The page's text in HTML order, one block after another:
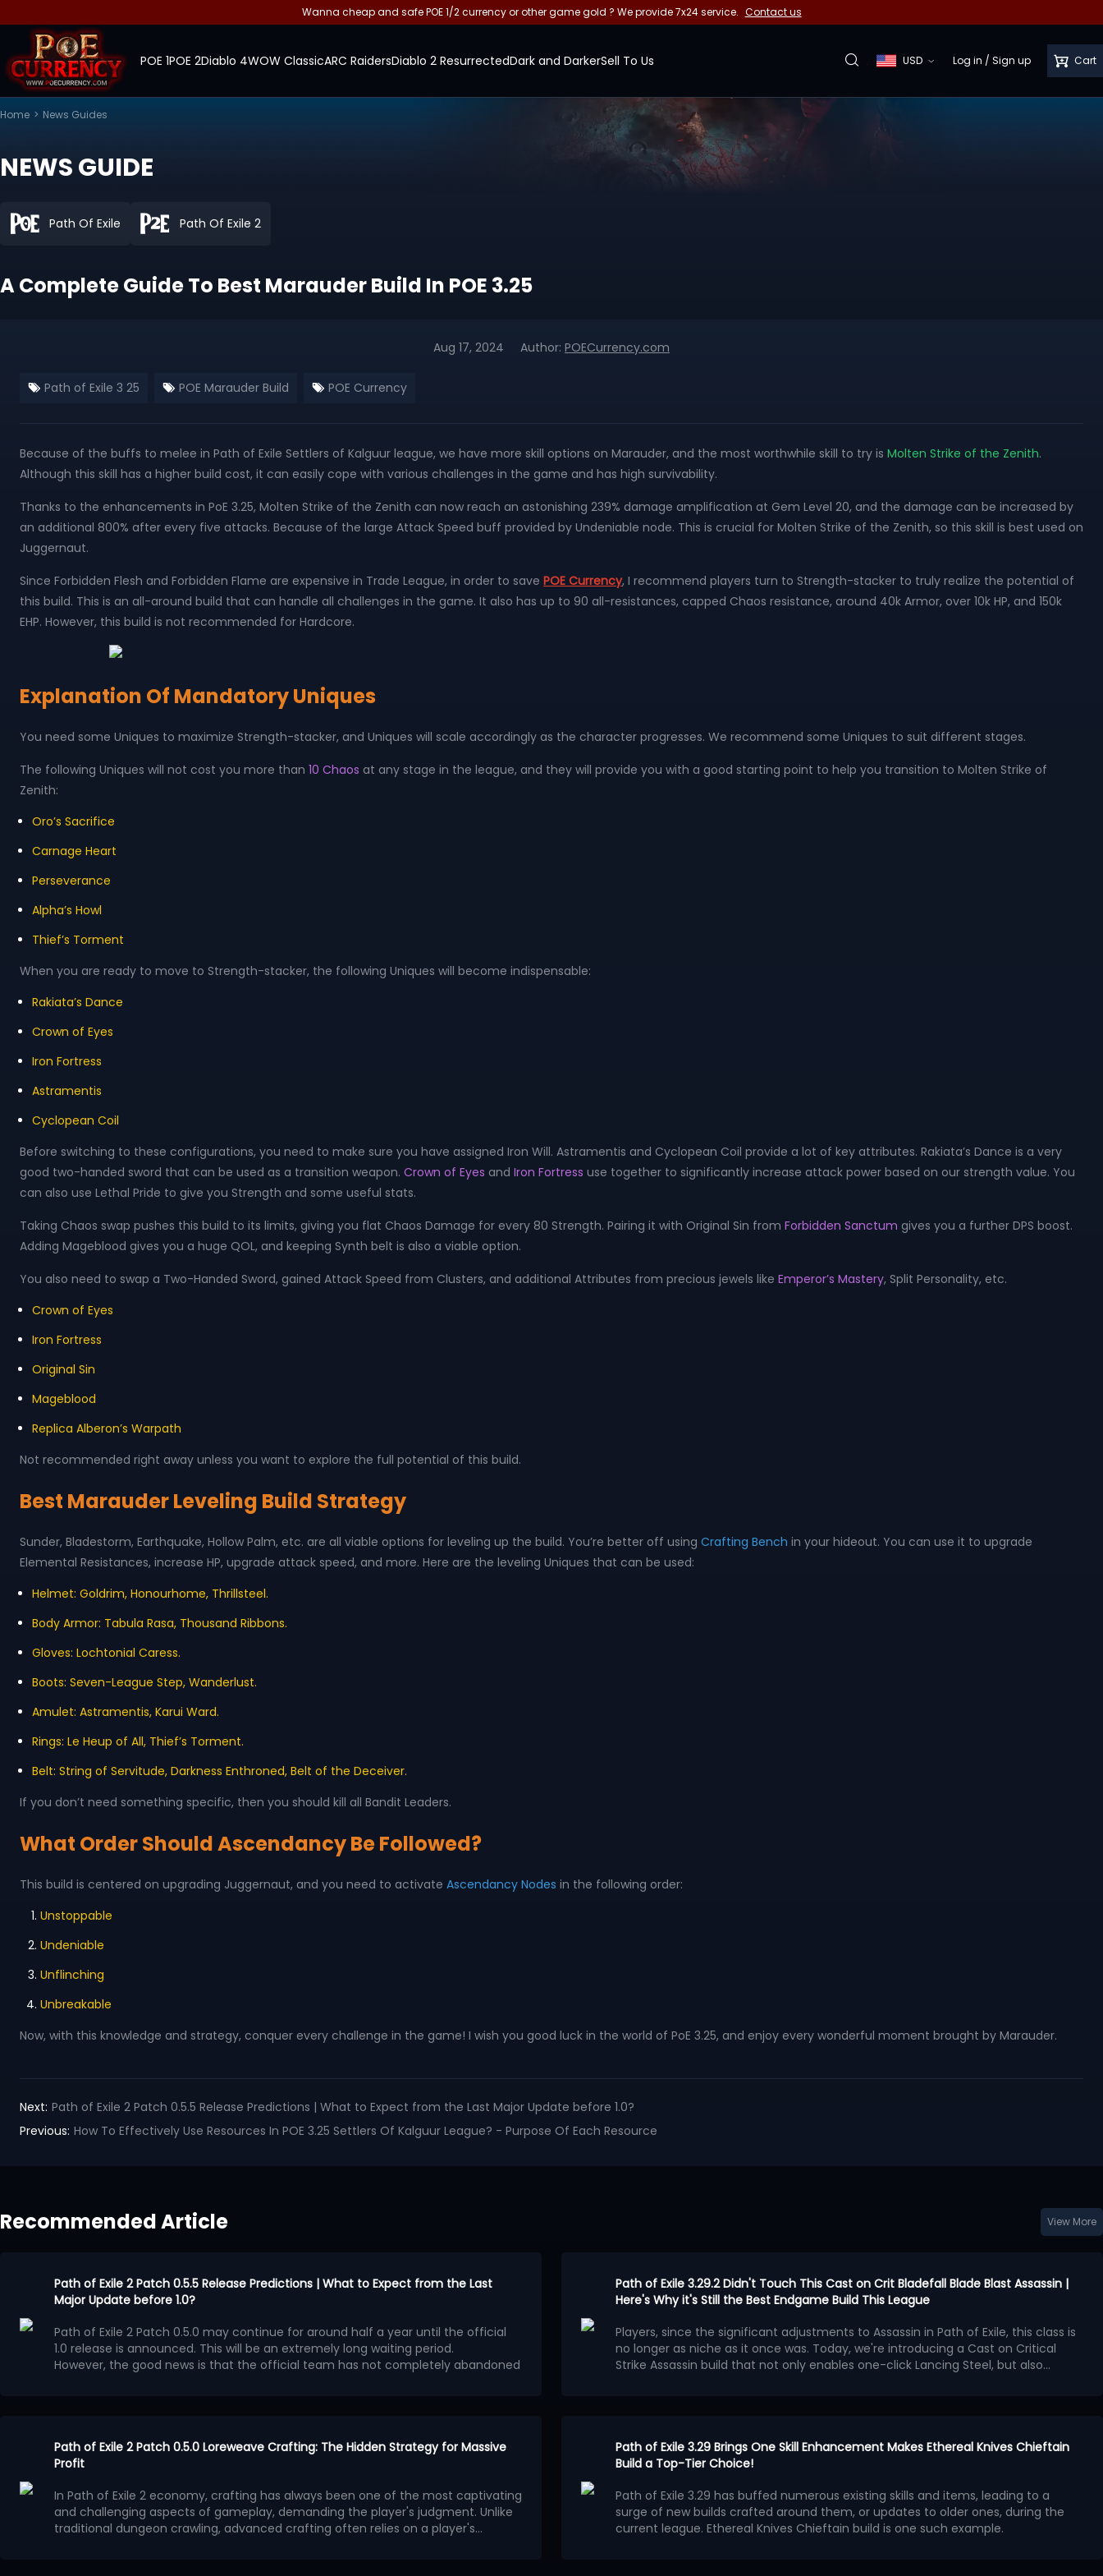
Wanna cheap and safe POE 1/2 currency or other game gold ? We provide 7x24 service. Contact us
POE 1POE 2Diablo 4WOW ClassicARC RaidersDiablo 2 ResurrectedDark and DarkerSell To Us USD Log in / Sign up Cart
Home > News Guides
NEWS GUIDE
Path Of Exile Path Of Exile 2
A Complete Guide To Best Marauder Build In POE 3.25
Aug 17, 2024 Author: POECurrency.com
Path of Exile 3 25 POE Marauder Build POE Currency
Because of the buffs to melee in Path of Exile Settlers of Kalguur league, we have more skill options on Marauder, and the most worthwhile skill to try is Molten Strike of the Zenith.
Although this skill has a higher build cost, it can easily cope with various challenges in the game and has high survivability.
Thanks to the enhancements in PoE 3.25, Molten Strike of the Zenith can now reach an astonishing 239% damage amplification at Gem Level 20, and the damage can be increased by
an additional 800% after every five attacks. Because of the large Attack Speed ​​buff provided by Undeniable node. This is crucial for Molten Strike of the Zenith, so this skill is best used on
Juggernaut.
Since Forbidden Flesh and Forbidden Flame are expensive in Trade League, in order to save POE Currency, I recommend players turn to Strength-stacker to truly realize the potential of
this build. This is an all-around build that can handle all challenges in the game. It also has up to 90 all-resistances, capped Chaos resistance, around 40k Armor, over 10k HP, and 150k
EHP. However, this build is not recommended for Hardcore.
Explanation Of Mandatory Uniques
You need some Uniques to maximize Strength-stacker, and Uniques will scale accordingly as the character progresses. We recommend some Uniques to suit different stages.
The following Uniques will not cost you more than 10 Chaos at any stage in the league, and they will provide you with a good starting point to help you transition to Molten Strike of
Zenith:
Oro’s Sacrifice
Carnage Heart
Perseverance
Alpha’s Howl
Thief’s Torment
When you are ready to move to Strength-stacker, the following Uniques will become indispensable:
Rakiata’s Dance
Crown of Eyes
Iron Fortress
Astramentis
Cyclopean Coil
Before switching to these configurations, you need to make sure you have assigned Iron Will. Astramentis and Cyclopean Coil provide a lot of key attributes. Rakiata’s Dance is a very
good two-handed sword that can be used as a transition weapon. Crown of Eyes and Iron Fortress use together to significantly increase attack power based on our strength value. You
can also use Lethal Pride to give you Strength and some useful stats.
Taking Chaos swap pushes this build to its limits, giving you flat Chaos Damage for every 80 Strength. Pairing it with Original Sin from Forbidden Sanctum gives you a further DPS boost.
Adding Mageblood gives you a huge QOL, and keeping Synth belt is also a viable option.
You also need to swap a Two-Handed Sword, gained Attack Speed ​​from Clusters, and additional Attributes from precious jewels like Emperor’s Mastery, Split Personality, etc.
Crown of Eyes
Iron Fortress
Original Sin
Mageblood
Replica Alberon’s Warpath
Not recommended right away unless you want to explore the full potential of this build.
Best Marauder Leveling Build Strategy
Sunder, Bladestorm, Earthquake, Hollow Palm, etc. are all viable options for leveling up the build. You’re better off using Crafting Bench in your hideout. You can use it to upgrade
Elemental Resistances, increase HP, upgrade attack speed, and more. Here are the leveling Uniques that can be used:
Helmet: Goldrim, Honourhome, Thrillsteel.
Body Armor: Tabula Rasa, Thousand Ribbons.
Gloves: Lochtonial Caress.
Boots: Seven-League Step, Wanderlust.
Amulet: Astramentis, Karui Ward.
Rings: Le Heup of All, Thief’s Torment.
Belt: String of Servitude, Darkness Enthroned, Belt of the Deceiver.
If you don’t need something specific, then you should kill all Bandit Leaders.
What Order Should Ascendancy Be Followed?
This build is centered on upgrading Juggernaut, and you need to activate Ascendancy Nodes in the following order:
Unstoppable
Undeniable
Unflinching
Unbreakable
Now, with this knowledge and strategy, conquer every challenge in the game! I wish you good luck in the world of PoE 3.25, and enjoy every wonderful moment brought by Marauder.
Next: Path of Exile 2 Patch 0.5.5 Release Predictions | What to Expect from the Last Major Update before 1.0?
Previous: How To Effectively Use Resources In POE 3.25 Settlers Of Kalguur League? - Purpose Of Each Resource
Recommended Article View More
Path of Exile 2 Patch 0.5.5 Release Predictions | What to Expect from the Last
Major Update before 1.0?
Path of Exile 2 Patch 0.5.0 may continue for around half a year until the official
1.0 release is announced. This will be an extremely long waiting period.
However, the good news is that the official team has not completely abandoned
At the end of Path of Exile 2 Patch 0.5.4 preview video, the official team clearly
confirmed that Patch 0.5.5 will be the final major patch before version 1.0. It will
economy system.
This independent league will operate separately from the current Runes of Aldur
League, andPoE2 currencyfrom the existing league cannot be used in this
event. Characters created in the current league will not be affected and players
Path of Exile 3.29.2 Didn't Touch This Cast on Crit Bladefall Blade Blast Assassin |
Here's Why it's Still the Best Endgame Build This League
Players, since the significant adjustments to Assassin in Path of Exile, this class is
no longer as niche as it once was. Today, we're introducing a Cast on Critical
Strike Assassin build that not only enables one-click Lancing Steel, but also
spell combo through its high-frequency projectile hits.
Compared to channeling skills like Cyclone, Lancing Steel's projectile mechanism,
of attack speed to Cooldown Recovery Rate doesn't need to be extremely
precise. The operation only requires pressing the attack button to maintain spell
tilt, significantly lowering the performance barrier.
Equipment Affix Priorities
Weapons
Path of Exile 2 Patch 0.5.0 Loreweave Crafting: The Hidden Strategy for Massive
Profit
In Path of Exile 2 economy, crafting has always been one of the most captivating
and challenging aspects of gameplay, demanding the player's judgment. Unlike
traditional dungeon crawling, advanced crafting often relies on a player's
Path of Exile 3.29 Brings One Skill Enhancement Makes Ethereal Knives Chieftain
Build a Top-Tier Choice!
Path of Exile 3.29 has buffed numerous existing skills and items, leading to a
surge of new builds crafted around them, or updates to older ones, during the
current league. Ethereal Knives Chieftain build is one such example.